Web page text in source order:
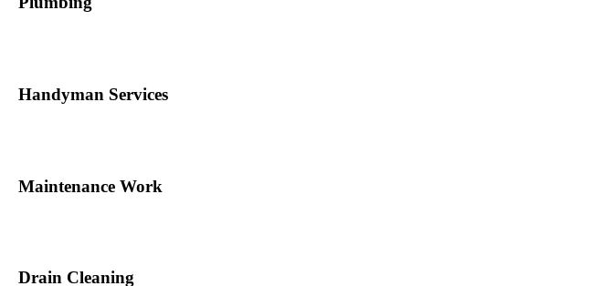
Handyman Services
Maintenance Work
Drain Cleaning